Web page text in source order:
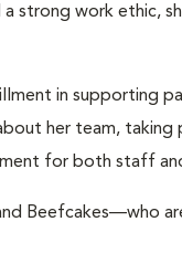
strong work ethic,
in supporting
her team, taking
for both staff
Beefcakes—who